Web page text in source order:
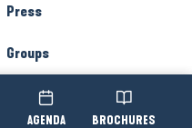
AGENDA BROCHURES
Press
Groups